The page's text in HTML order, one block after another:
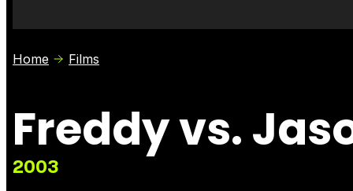
Home Films
Freddy vs.
2003